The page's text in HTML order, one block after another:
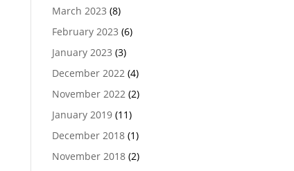
March 2023 (8)
February 2023 (6)
January 2023 (3)
December 2022(4)
November 2022(2)
January 2019(11)
December 2018(1)
November 2018(2)